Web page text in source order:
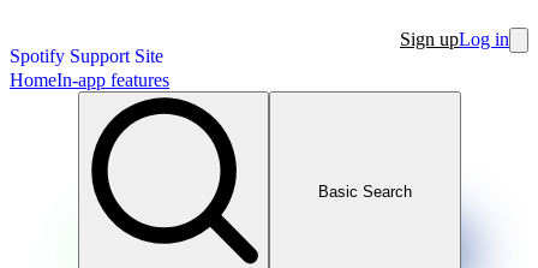
Spotify Support Site
Sign upLog in
HomeIn-app features
Basic Search